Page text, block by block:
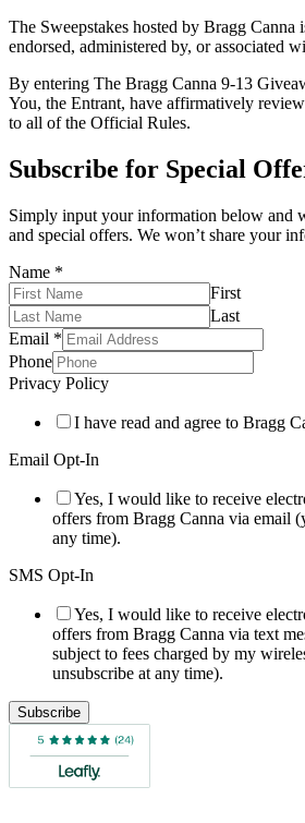
The Sweepstakes hosted by Bragg Canna
endorsed, administered by, or associated
By entering The Bragg Canna 9-13
You, the Entrant, have affirmatively
to all of the Official Rules.
Subscribe for Special
Simply input your information below and
and special offers. We won’t share your
Name *
First
Last
Email *
Phone
Privacy Policy
I have read and agree to Bragg
Email Opt-In
Yes, I would like to receive
offers from Bragg Canna via email
any time).
SMS Opt-In
Yes, I would like to receive
offers from Bragg Canna via text
subject to fees charged by my
unsubscribe at any time).
Subscribe